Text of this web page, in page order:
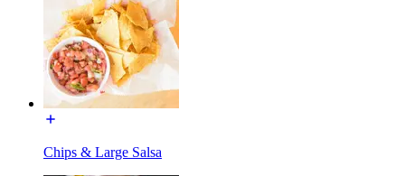
Chips & Large Salsa